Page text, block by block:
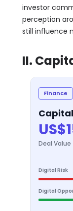
investor
perception
still influence
II.
Finance
Deal Value
Digital Risk
Digital